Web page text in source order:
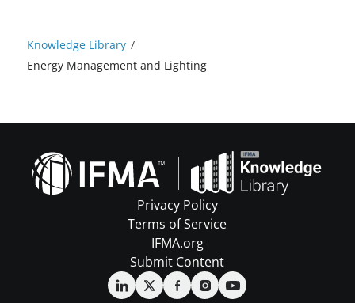
Knowledge Library /
Energy Management and Lighting
Privacy Policy
Terms of Service
IFMA.org
Submit Content